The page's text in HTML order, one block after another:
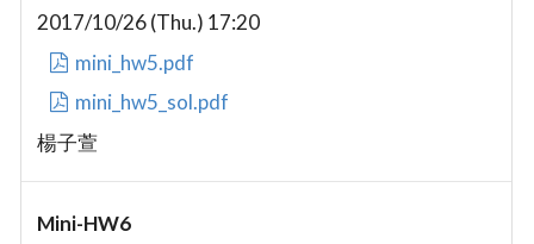
2017/10/26 (Thu.) 17:20
mini_hw5.pdf
mini_hw5_sol.pdf
楊子萱
Mini-HW6